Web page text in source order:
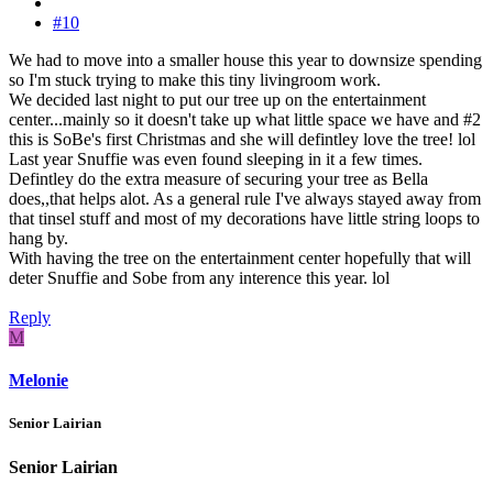
#10
We had to move into a smaller house this year to downsize spending
so I'm stuck trying to make this tiny livingroom work.
We decided last night to put our tree up on the entertainment
center...mainly so it doesn't take up what little space we have and #2
this is SoBe's first Christmas and she will defintley love the tree! lol
Last year Snuffie was even found sleeping in it a few times.
Defintley do the extra measure of securing your tree as Bella
does,,that helps alot. As a general rule I've always stayed away from
that tinsel stuff and most of my decorations have little string loops to
hang by.
With having the tree on the entertainment center hopefully that will
deter Snuffie and Sobe from any interence this year. lol
Reply
M
Melonie
Senior Lairian
Senior Lairian